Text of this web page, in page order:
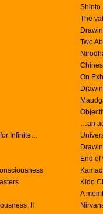
Shinto
The
Two
On
…an
Infinite…
End
Kido
A
II